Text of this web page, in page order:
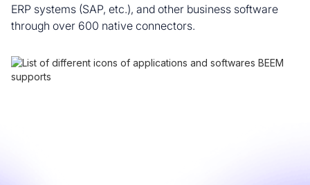
ERP systems (SAP, etc.), and other business software
through over 600 native connectors.